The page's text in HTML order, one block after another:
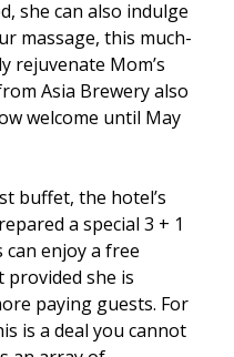
she can also indulge
massage, this much-
rejuvenate Mom’s
Asia Brewery also
welcome until May
buffet, the hotel’s
a special 3 + 1
enjoy a free
she is
paying guests. For
is a deal you cannot